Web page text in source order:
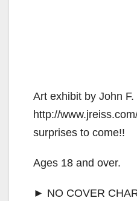
Art exhibit by John F.
http://
surprises to come!!
Ages 18 and over.
► NO COVER